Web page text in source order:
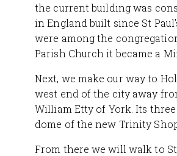
the current building was
in England built since St
were among the
Parish Church it became a
Next, we make our way to
west end of the city away
William Etty of York. Its
dome of the new Trinity
From there we will walk to